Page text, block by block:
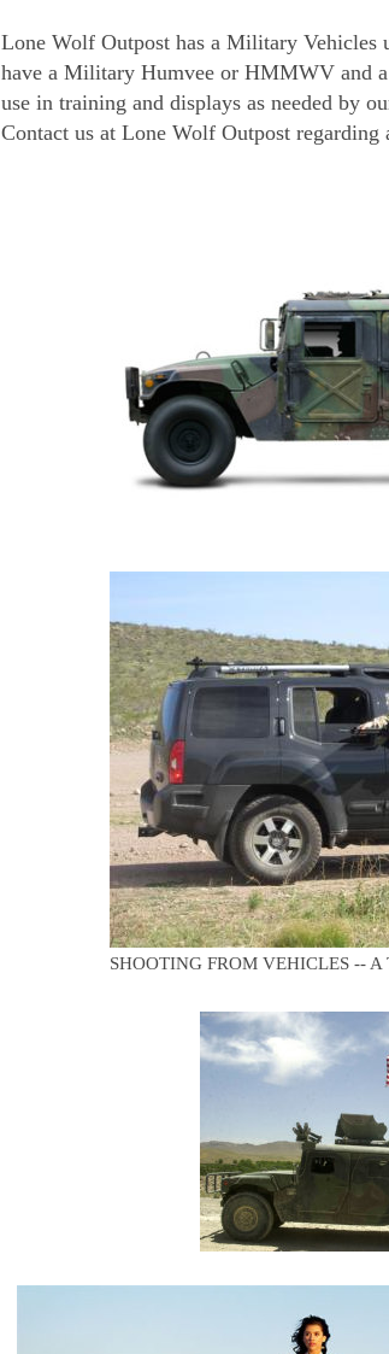
Lone Wolf Outpost has a Military Vehicles
have a Military Humvee or HMMWV and
use in training and displays as needed by
Contact us at Lone Wolf Outpost
SHOOTING FROM VEHICLES -- A